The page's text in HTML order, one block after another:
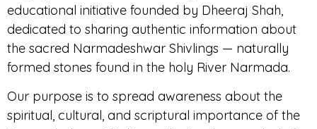
educational initiative founded by Dheeraj Shah,
dedicated to sharing authentic information about
the sacred Narmadeshwar Shivlings — naturally
formed stones found in the holy River Narmada.
Our purpose is to spread awareness about the
spiritual, cultural, and scriptural importance of the